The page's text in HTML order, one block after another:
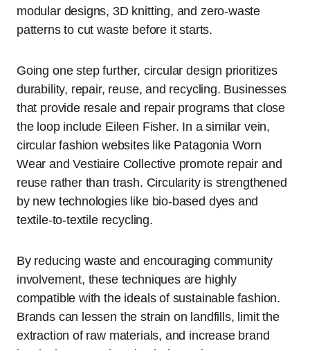
modular designs, 3D knitting, and zero-waste
patterns to cut waste before it starts.
Going one step further, circular design prioritizes
durability, repair, reuse, and recycling. Businesses
that provide resale and repair programs that close
the loop include Eileen Fisher. In a similar vein,
circular fashion websites like Patagonia Worn
Wear and Vestiaire Collective promote repair and
reuse rather than trash. Circularity is strengthened
by new technologies like bio-based dyes and
textile-to-textile recycling.
By reducing waste and encouraging community
involvement, these techniques are highly
compatible with the ideals of sustainable fashion.
Brands can lessen the strain on landfills, limit the
extraction of raw materials, and increase brand